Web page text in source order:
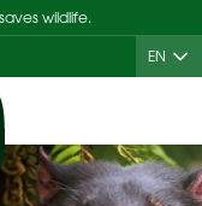
wildlife.
EN